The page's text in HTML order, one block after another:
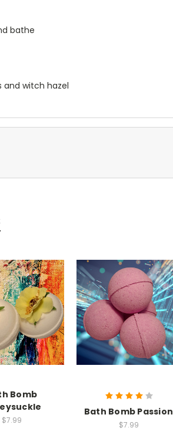
bathe
and witch hazel
Bomb
$7.99
Bath Bomb Passion
$7.99